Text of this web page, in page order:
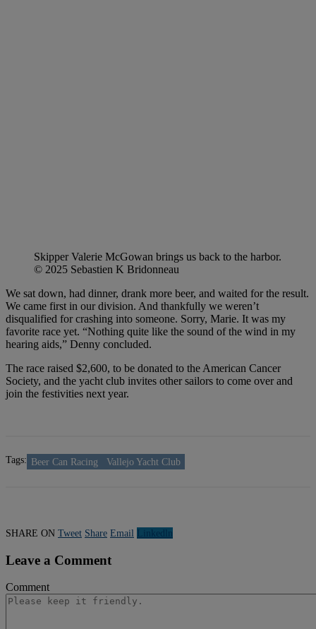
Skipper Valerie McGowan brings us back to the harbor.
© 2025 Sebastien K Bridonneau
We sat down, had dinner, drank more beer, and waited for the result.
We came first in our division. And thankfully we weren’t
disqualified for crashing into someone. Sorry, Marie. It was my
favorite race yet. “Nothing quite like the sound of the wind in my
hearing aids,” Denny concluded.
The race raised $2,600, to be donated to the American Cancer
Society, and the yacht club invites other sailors to come over and
join the festivities next year.
Tags: Beer Can Racing Vallejo Yacht Club
SHARE ON Tweet Share Email Linkedln
Leave a Comment
Comment